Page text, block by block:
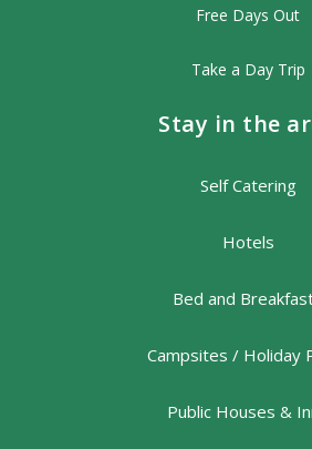
Free Days Out
Take a Day Trip
Stay in the
Self Catering
Hotels
Bed and
Campsites / Holiday
Public Houses &